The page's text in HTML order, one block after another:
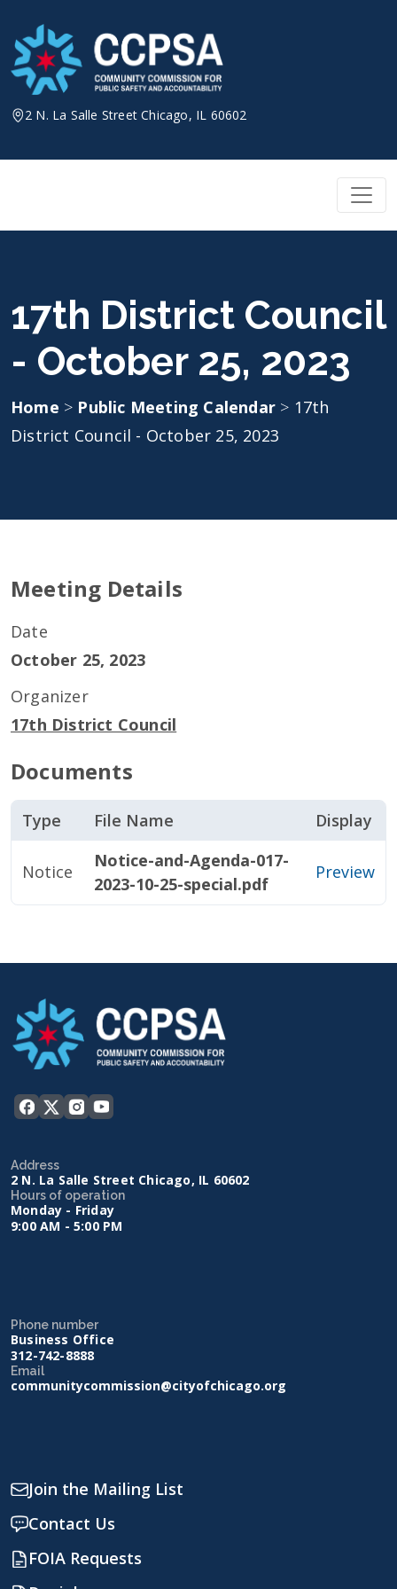
content
2 N. La Salle Street Chicago, IL 60602
17th District Council
- October 25, 2023
Home > Public Meeting Calendar > 17th
District Council - October 25, 2023
Meeting Details
Date
October 25, 2023
Organizer
17th District Council
Documents
Type File Name Display
Notice
Notice-and-Agenda-017-
2023-10-25-special.pdf
Preview
Address
2 N. La Salle Street Chicago, IL 60602
Hours of operation
Monday - Friday
9:00 AM - 5:00 PM
Phone number
Business Office
312-742-8888
Email
communitycommission@cityofchicago.org
Join the Mailing List
Contact Us
FOIA Requests